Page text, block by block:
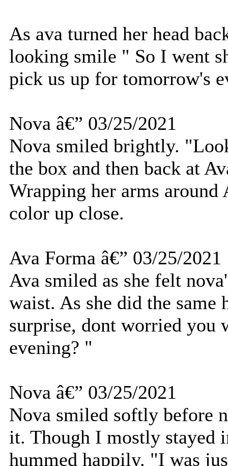
As ava turned her head
looking smile " So I went
pick us up for tomorrow's
Nova â€” 03/25/2021
Nova smiled brightly.
the box and then back at
Wrapping her arms around
color up close.
Ava Forma â€” 03/25/2021
Ava smiled as she felt
waist. As she did the
surprise, dont worried you
evening? "
Nova â€” 03/25/2021
Nova smiled softly before
it. Though I mostly stayed
hummed happily. "I was